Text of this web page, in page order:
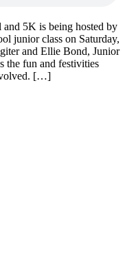
5K is being hosted by
junior class on Saturday,
and Ellie Bond, Junior
the fun and festivities
[…]